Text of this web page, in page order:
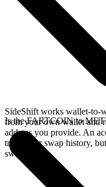
SideShift works wallet-to-
from your own wallet and
address you provide. An
track your swap history,
swap.
Is the FARTCOIN to